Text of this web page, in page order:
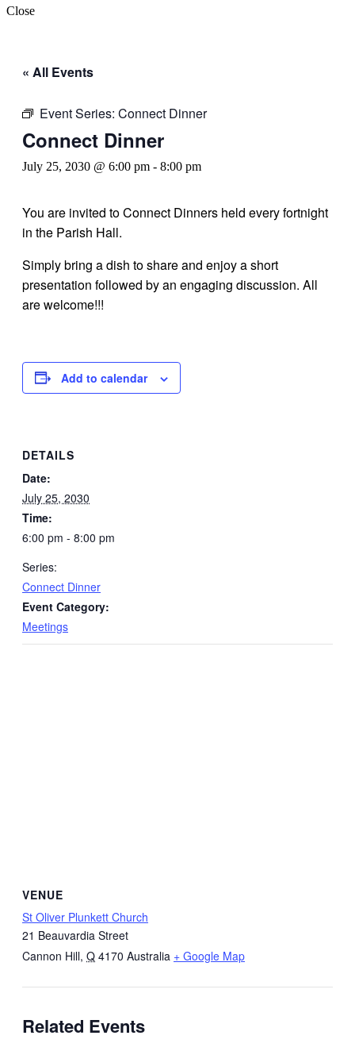
Close
« All Events
Event Series: Connect Dinner
Connect Dinner
July 25, 2030 @ 6:00 pm - 8:00 pm
You are invited to Connect Dinners held every fortnight
in the Parish Hall.
Simply bring a dish to share and enjoy a short
presentation followed by an engaging discussion. All
are welcome!!!
Add to calendar
DETAILS
Date:
July 25, 2030
Time:
6:00 pm - 8:00 pm
Series:
Connect Dinner
Event Category:
Meetings
VENUE
St Oliver Plunkett Church
21 Beauvardia Street
Cannon Hill, Q 4170 Australia + Google Map
Related Events